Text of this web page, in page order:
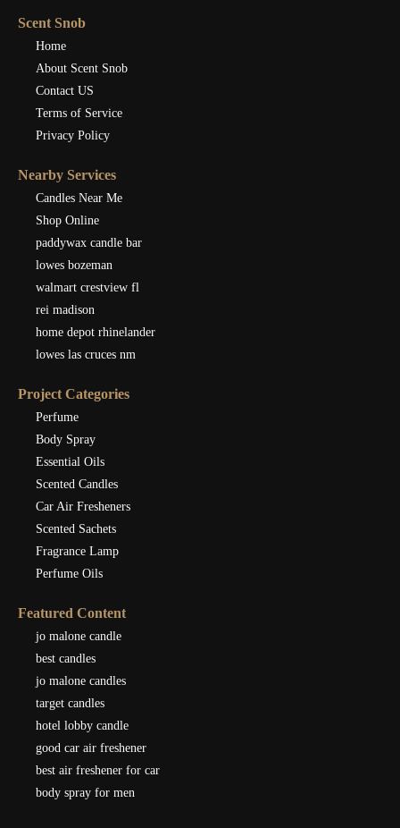
Scent Snob
Home
About Scent Snob
Contact US
Terms of Service
Privacy Policy
Nearby Services
Candles Near Me
Shop Online
paddywax candle bar
lowes bozeman
walmart crestview fl
rei madison
home depot rhinelander
lowes las cruces nm
Project Categories
Perfume
Body Spray
Essential Oils
Scented Candles
Car Air Fresheners
Scented Sachets
Fragrance Lamp
Perfume Oils
Featured Content
jo malone candle
best candles
jo malone candles
target candles
hotel lobby candle
good car air freshener
best air freshener for car
body spray for men